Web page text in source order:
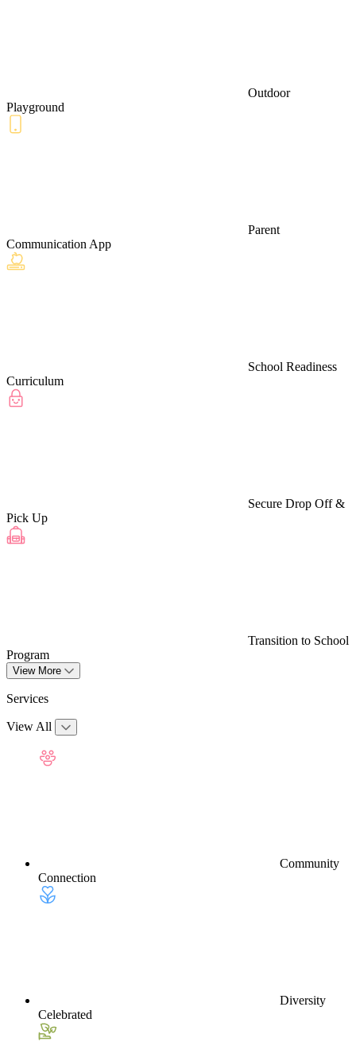
Outdoor
Playground
Parent
Communication App
School Readiness
Curriculum
Secure Drop Off &
Pick Up
Transition to School
Program
View More
Services
View All
Community
Connection
Diversity
Celebrated